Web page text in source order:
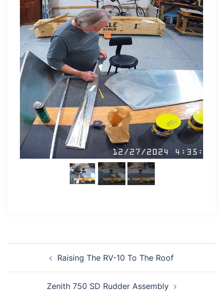
navigationRaising The RV-10 To The Roof
Zenith 750 SD Rudder Assembly